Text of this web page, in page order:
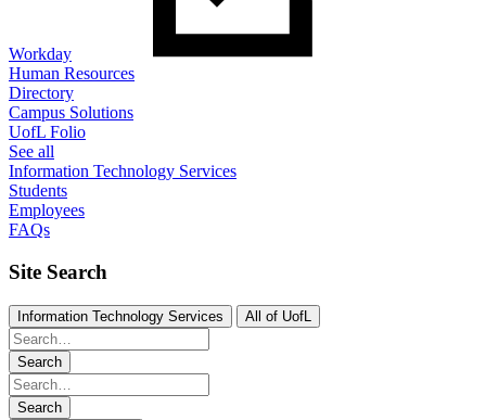
Workday
Human Resources
Directory
Campus Solutions
UofL Folio
See all
Information Technology Services
Students
Employees
FAQs
Site Search
Information Technology Services All of UofL
Search
Search